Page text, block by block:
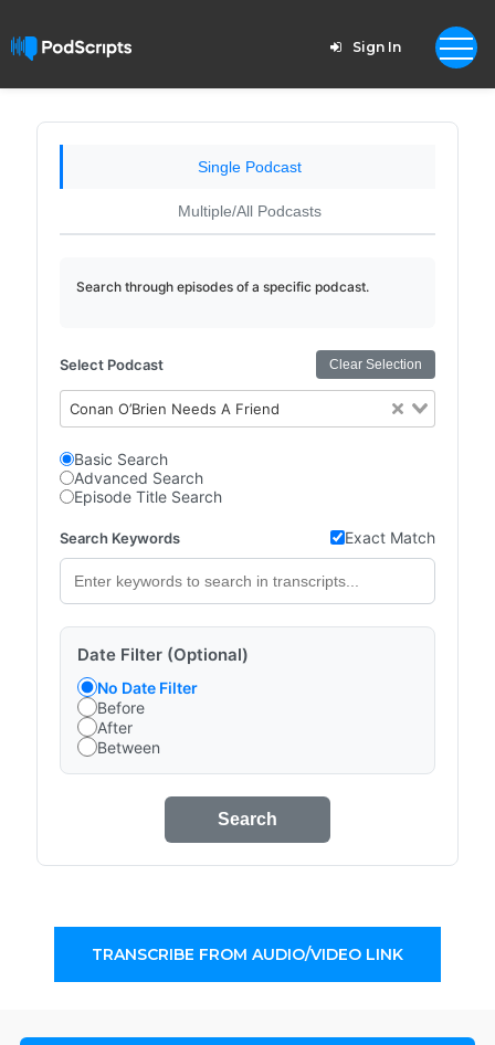
Sign In
Single Podcast
Multiple/All Podcasts
Search through episodes of a specific podcast.
Select Podcast Clear Selection
Conan O’Brien Needs A Friend
Basic Search
Advanced Search
Episode Title Search
Search Keywords Exact Match
Date Filter (Optional)
No Date Filter
Before
After
Between
Search
TRANSCRIBE FROM AUDIO/VIDEO LINK